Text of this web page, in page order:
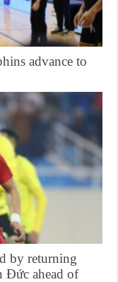
advance to
by returning
Đức ahead of